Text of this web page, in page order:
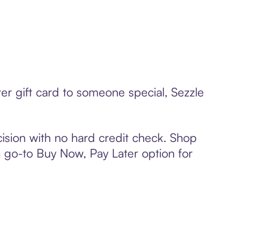
gift card to someone special, Sezzle
with no hard credit check. Shop
to Buy Now, Pay Later option for